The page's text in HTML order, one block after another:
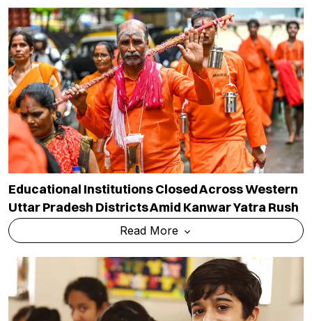
Educational Institutions Closed Across Western
Uttar Pradesh Districts Amid Kanwar Yatra Rush
Read More